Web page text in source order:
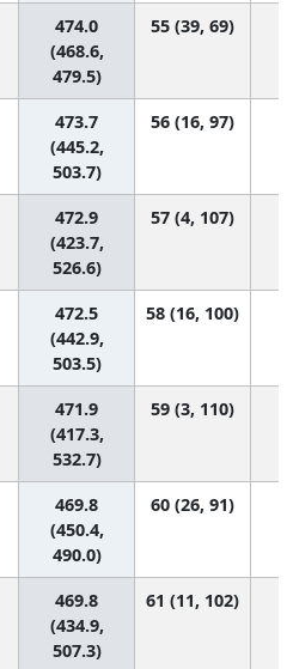
474.0
(468.6,
479.5)
55 (39, 69)
473.7
(445.2,
503.7)
56 (16, 97)
472.9
(423.7,
526.6)
57 (4, 107)
472.5
(442.9,
503.5)
58 (16, 100)
471.9
(417.3,
532.7)
59 (3, 110)
469.8
(450.4,
490.0)
60 (26, 91)
469.8
(434.9,
507.3)
61 (11, 102)